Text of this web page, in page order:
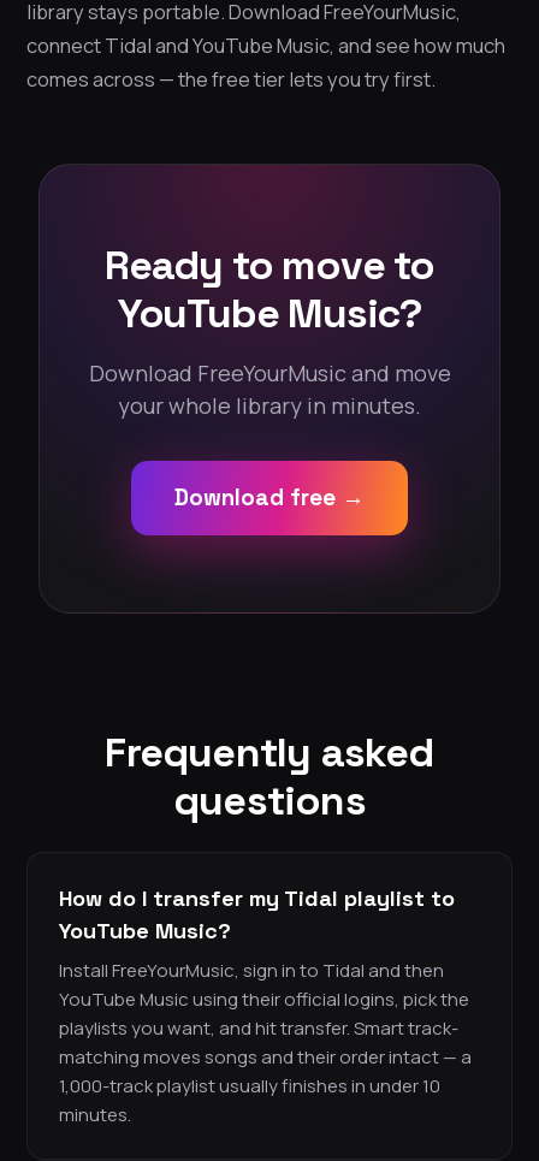
library stays portable. Download FreeYourMusic,
connect Tidal and YouTube Music, and see how much
comes across — the free tier lets you try first.
Ready to move to
YouTube Music?
Download FreeYourMusic and move
your whole library in minutes.
Download free →
Frequently asked
questions
How do I transfer my Tidal playlist to
YouTube Music?
Install FreeYourMusic, sign in to Tidal and then
YouTube Music using their official logins, pick the
playlists you want, and hit transfer. Smart track-
matching moves songs and their order intact — a
1,000-track playlist usually finishes in under 10
minutes.